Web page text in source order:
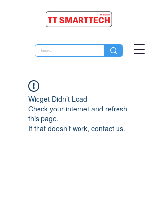
Widget Didn’t Load
Check your internet and refresh
this page.
If that doesn’t work, contact us.